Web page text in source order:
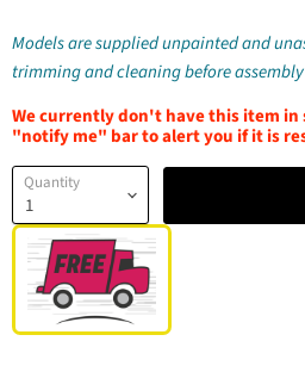
Models are supplied unpainted and
trimming and cleaning before
We currently don't have this item in
"notify me" bar to alert you if it is
Quantity